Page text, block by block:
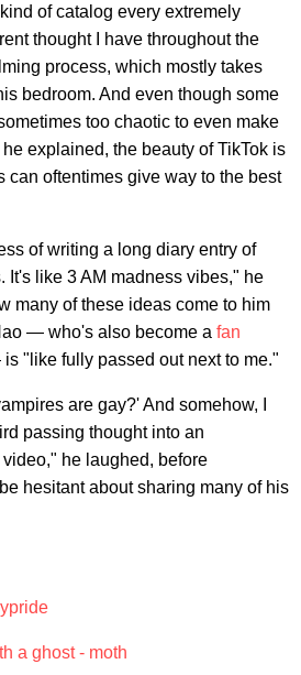
of catalog every extremely
thought I have throughout the
process, which mostly takes
bedroom. And even though some
too chaotic to even make
explained, the beauty of TikTok is
can oftentimes give way to the best
of writing a long diary entry of
It's like 3 AM madness vibes," he
many of these ideas come to him
— who's also become a fan
"like fully passed out next to me."
are gay?' And somehow, I
passing thought into an
he laughed, before
hesitant about sharing many of his
a ghost - moth